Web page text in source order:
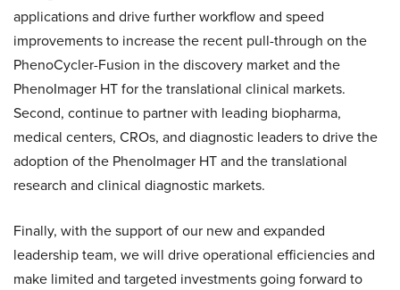
applications and drive further workflow and speed
improvements to increase the recent pull-through on the
PhenoCycler-Fusion in the discovery market and the
PhenoImager HT for the translational clinical markets.
Second, continue to partner with leading biopharma,
medical centers, CROs, and diagnostic leaders to drive the
adoption of the PhenoImager HT and the translational
research and clinical diagnostic markets.
Finally, with the support of our new and expanded
leadership team, we will drive operational efficiencies and
make limited and targeted investments going forward to